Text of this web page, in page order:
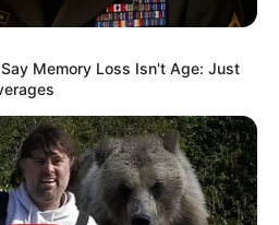
Memory Loss Isn't Age: Just